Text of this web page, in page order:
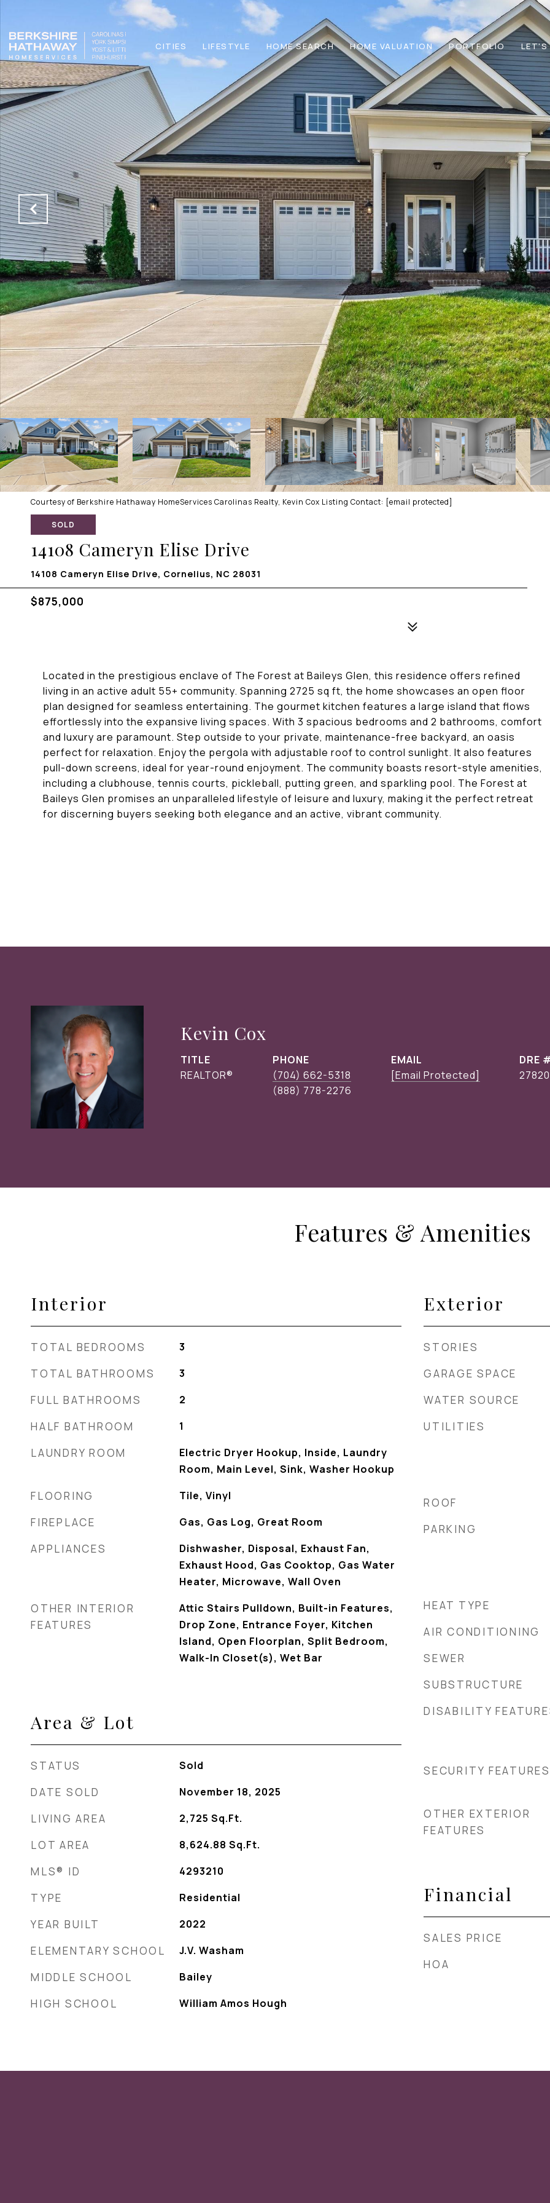
CITIES LIFESTYLE HOME SEARCH HOME VALUATION PORTFOLIO LET'S
Courtesy of Berkshire Hathaway HomeServices Carolinas Realty, Kevin Cox Listing Contact: [email protected]
SOLD
14108 Cameryn Elise Drive
14108 Cameryn Elise Drive, Cornelius, NC 28031
$875,000
Located in the prestigious enclave of The Forest at Baileys Glen, this residence offers refined
living in an active adult 55+ community. Spanning 2725 sq ft, the home showcases an open floor
plan designed for seamless entertaining. The gourmet kitchen features a large island that flows
effortlessly into the expansive living spaces. With 3 spacious bedrooms and 2 bathrooms, comfort
and luxury are paramount. Step outside to your private, maintenance-free backyard, an oasis
perfect for relaxation. Enjoy the pergola with adjustable roof to control sunlight. It also features
pull-down screens, ideal for year-round enjoyment. The community boasts resort-style amenities,
including a clubhouse, tennis courts, pickleball, putting green, and sparkling pool. The Forest at
Baileys Glen promises an unparalleled lifestyle of leisure and luxury, making it the perfect retreat
for discerning buyers seeking both elegance and an active, vibrant community.
Kevin Cox
TITLE
REALTOR®
PHONE
(704) 662-5318
EMAIL
[email Protected]
DRE
Features & Amenities
Interior
TOTAL BEDROOMS 3
TOTAL BATHROOMS 3
FULL BATHROOMS 2
HALF BATHROOM 1
LAUNDRY ROOM
Electric Dryer Hookup, Inside, Laundry
Room, Main Level, Sink, Washer Hookup
FLOORING Tile, Vinyl
FIREPLACE Gas, Gas Log, Great Room
APPLIANCES
Dishwasher, Disposal, Exhaust Fan,
Exhaust Hood, Gas Cooktop, Gas Water
Heater, Microwave, Wall Oven
OTHER INTERIOR
FEATURES
Attic Stairs Pulldown, Built-in Features,
Drop Zone, Entrance Foyer, Kitchen
Island, Open Floorplan, Split Bedroom,
Walk-In Closet(s), Wet Bar
Area & Lot
STATUS Sold
DATE SOLD November 18, 2025
LIVING AREA 2,725 Sq.Ft.
LOT AREA 8,624.88 Sq.Ft.
MLS® ID 4293210
TYPE Residential
YEAR BUILT 2022
ELEMENTARY SCHOOL J.V. Washam
MIDDLE SCHOOL Bailey
HIGH SCHOOL William Amos Hough
Exterior
STORIES
GARAGE SPACE
WATER SOURCE
UTILITIES
ROOF
PARKING
HEAT TYPE
AIR CONDITIONING
SEWER
SUBSTRUCTURE
DISABILITY
SECURITY FEATURES
OTHER EXTERIOR
FEATURES
Financial
SALES PRICE
HOA